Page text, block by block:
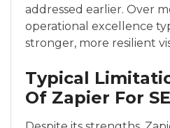
addressed earlier. Over
operational excellence
stronger, more resilient
Typical
Of Zapier For